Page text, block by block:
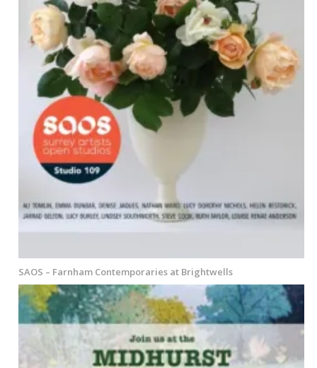
SAOS – Farnham Contemporaries at Brightwells